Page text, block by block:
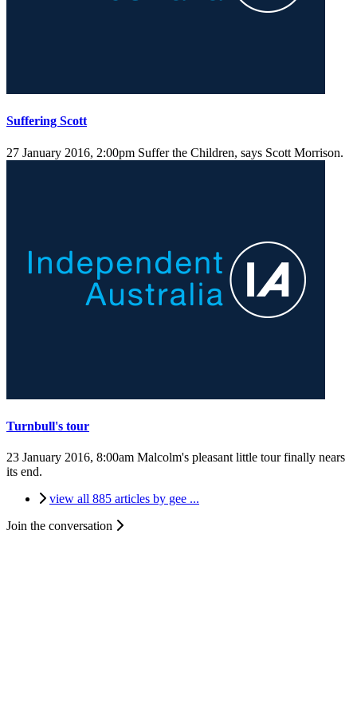
Suffering Scott
27 January 2016, 2:00pm Suffer the Children, says Scott Morrison.
Turnbull's tour
23 January 2016, 8:00am Malcolm's pleasant little tour finally nears
its end.
view all 885 articles by gee ...
Join the conversation